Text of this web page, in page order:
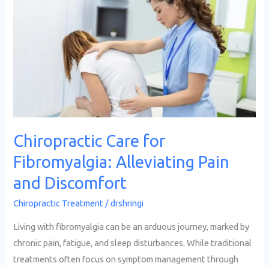
Chiropractic Care for
Fibromyalgia: Alleviating Pain
and Discomfort
Chiropractic Treatment /drshringi
Living with fibromyalgia can be an arduous journey, marked by
chronic pain, fatigue, and sleep disturbances. While traditional
treatments often focus on symptom management through